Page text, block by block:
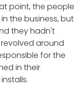
point, the people
the business, but
they hadn't
revolved around
for the
in their